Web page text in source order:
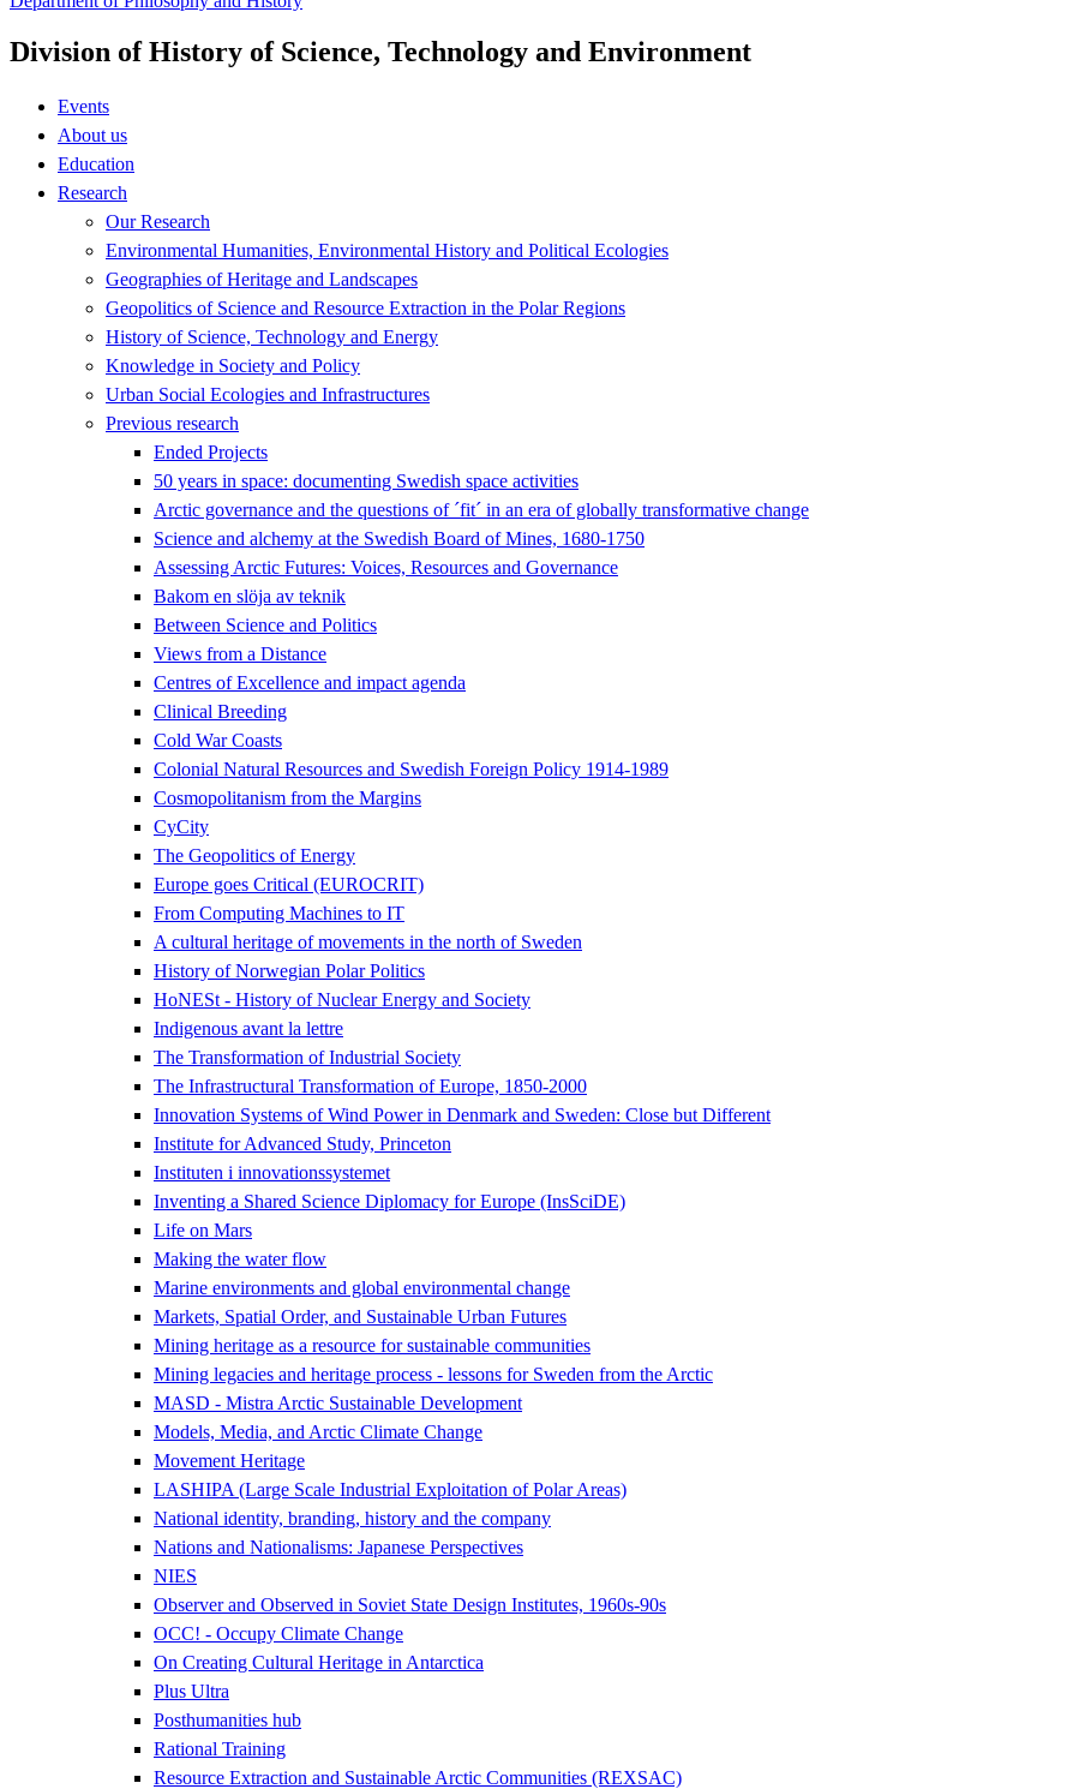
Division of History of Science, Technology and Environment
Events
About us
Education
Research
Our Research
Environmental Humanities, Environmental History and Political Ecologies
Geographies of Heritage and Landscapes
Geopolitics of Science and Resource Extraction in the Polar Regions
History of Science, Technology and Energy
Knowledge in Society and Policy
Urban Social Ecologies and Infrastructures
Previous research
Ended Projects
50 years in space: documenting Swedish space activities
Arctic governance and the questions of ´fit´ in an era of globally transformative change
Science and alchemy at the Swedish Board of Mines, 1680-1750
Assessing Arctic Futures: Voices, Resources and Governance
Bakom en slöja av teknik
Between Science and Politics
Views from a Distance
Centres of Excellence and impact agenda
Clinical Breeding
Cold War Coasts
Colonial Natural Resources and Swedish Foreign Policy 1914-1989
Cosmopolitanism from the Margins
CyCity
The Geopolitics of Energy
Europe goes Critical (EUROCRIT)
From Computing Machines to IT
A cultural heritage of movements in the north of Sweden
History of Norwegian Polar Politics
HoNESt - History of Nuclear Energy and Society
Indigenous avant la lettre
The Transformation of Industrial Society
The Infrastructural Transformation of Europe, 1850-2000
Innovation Systems of Wind Power in Denmark and Sweden: Close but Different
Institute for Advanced Study, Princeton
Instituten i innovationssystemet
Inventing a Shared Science Diplomacy for Europe (InsSciDE)
Life on Mars
Making the water flow
Marine environments and global environmental change
Markets, Spatial Order, and Sustainable Urban Futures
Mining heritage as a resource for sustainable communities
Mining legacies and heritage process - lessons for Sweden from the Arctic
MASD - Mistra Arctic Sustainable Development
Models, Media, and Arctic Climate Change
Movement Heritage
LASHIPA (Large Scale Industrial Exploitation of Polar Areas)
National identity, branding, history and the company
Nations and Nationalisms: Japanese Perspectives
NIES
Observer and Observed in Soviet State Design Institutes, 1960s-90s
OCC! - Occupy Climate Change
On Creating Cultural Heritage in Antarctica
Plus Ultra
Posthumanities hub
Rational Training
Resource Extraction and Sustainable Arctic Communities (REXSAC)